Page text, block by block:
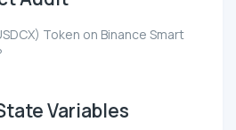
Token on Binance Smart
Variables